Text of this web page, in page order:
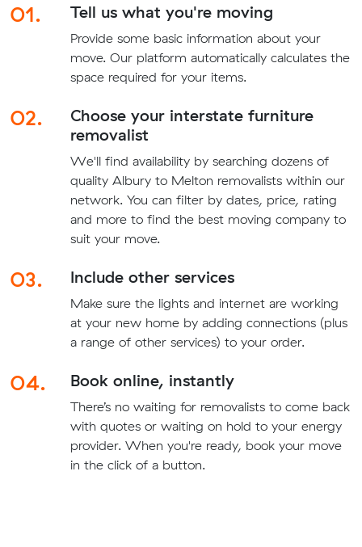
01.
Tell us what you're moving
Provide some basic information about your
move. Our platform automatically calculates the
space required for your items.
02.
Choose your interstate furniture
removalist
We'll find availability by searching dozens of
quality Albury to Melton removalists within our
network. You can filter by dates, price, rating
and more to find the best moving company to
suit your move.
03. Include other services
Make sure the lights and internet are working
at your new home by adding connections (plus
a range of other services) to your order.
04. Book online, instantly
There’s no waiting for removalists to come back
with quotes or waiting on hold to your energy
provider. When you're ready, book your move
in the click of a button.